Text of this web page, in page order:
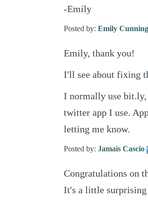
-Emily
Posted by: Emily
Emily, thank you!
I'll see about fixing
I normally use
twitter app I use.
letting me know.
Posted by: Jamais Cascio
Congratulations on
It's a little surprising